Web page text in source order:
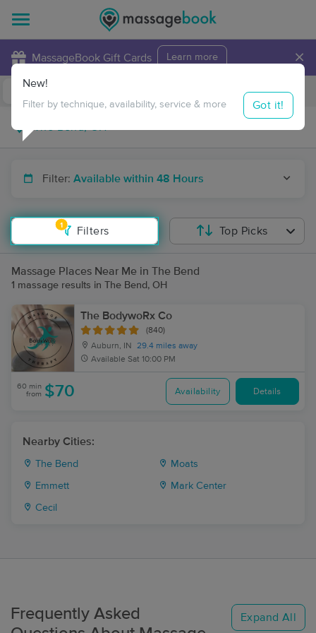
MassageBook Gift Cards Learn more ×
Travel to me
Filter: Available within 48 Hours
1
Filters
New!
Filter by technique, availability, service & more Got it!
Top Picks
Massage Places Near Me in The Bend
1 massage results in The Bend, OH
The BodywoRx Co
(840)
Auburn, IN
29.4 miles away
Available Sat 10:00 PM
60 min
from $70 Availability Details
Nearby Cities:
The Bend Moats
Emmett Mark Center
Cecil
Frequently Asked
Expand All